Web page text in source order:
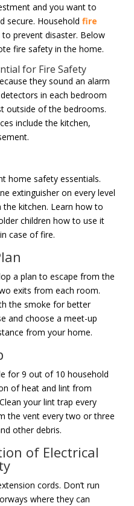
and you want to
secure. Household fire
prevent disaster. Below
fire safety in the home.
for Fire Safety
they sound an alarm
in each bedroom
outside of the bedrooms.
include the kitchen,
home safety essentials.
extinguisher on every level
kitchen. Learn how to
children how to use it
case of fire.
a plan to escape from the
exits from each room.
the smoke for better
and choose a meet-up
from your home.
for 9 out of 10 household
of heat and lint from
your lint trap every
the vent every two or three
other debris.
of Electrical
cords. Don’t run
where they can